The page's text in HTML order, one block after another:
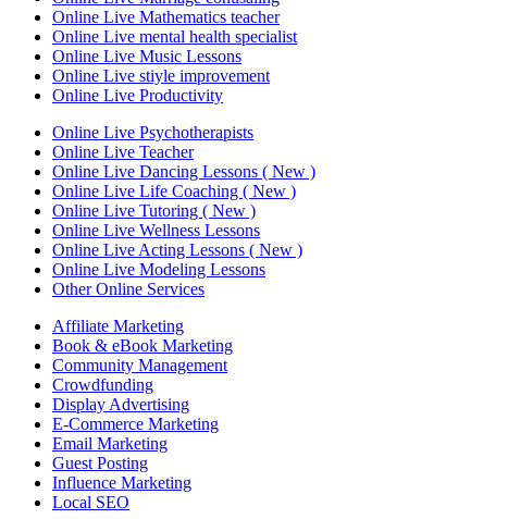
Online Live Mathematics teacher
Online Live mental health specialist
Online Live Music Lessons
Online Live stiyle improvement
Online Live Productivity
Online Live Psychotherapists
Online Live Teacher
Online Live Dancing Lessons ( New )
Online Live Life Coaching ( New )
Online Live Tutoring ( New )
Online Live Wellness Lessons
Online Live Acting Lessons ( New )
Online Live Modeling Lessons
Other Online Services
Affiliate Marketing
Book & eBook Marketing
Community Management
Crowdfunding
Display Advertising
E-Commerce Marketing
Email Marketing
Guest Posting
Influence Marketing
Local SEO